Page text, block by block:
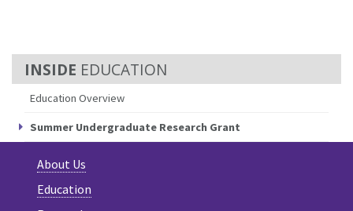
EDUCATION
Education Overview
Summer Undergraduate Research Grant
About Us
Education